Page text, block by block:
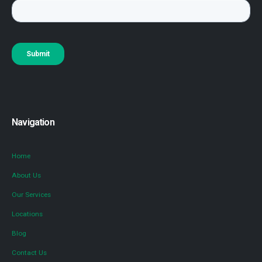
Navigation
Home
About Us
Our Services
Locations
Blog
Contact Us